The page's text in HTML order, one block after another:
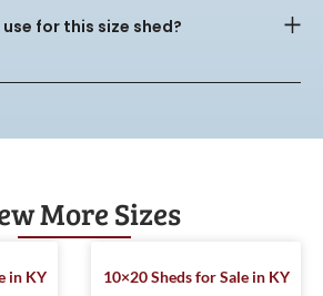
for this size shed?
More Sizes
in KY
10×20 Sheds for Sale in KY